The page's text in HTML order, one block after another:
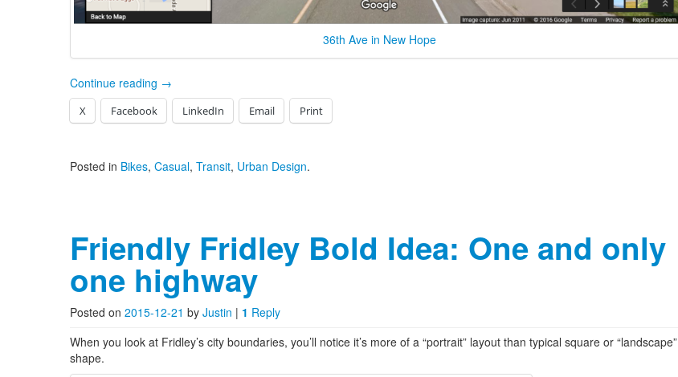
36th Ave in New Hope
Continue reading →
X Facebook LinkedIn Email Print
Posted in Bikes, Casual, Transit, Urban Design.
Friendly Fridley Bold Idea: One and only
one highway
Posted on 2015-12-21 by Justin | 1 Reply
When you look at Fridley’s city boundaries, you’ll notice it’s more of a “portrait” layout than typical square or “landscape”
shape.